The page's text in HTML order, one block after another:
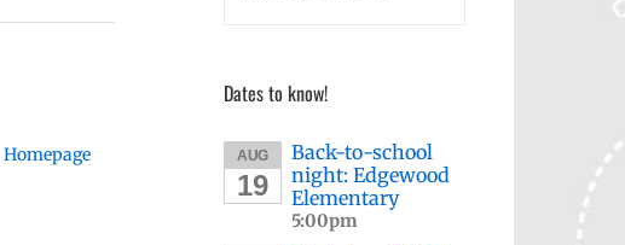
Homepage
Dates to know!
AUG
19
Back-to-school
night: Edgewood
Elementary
5:00pm